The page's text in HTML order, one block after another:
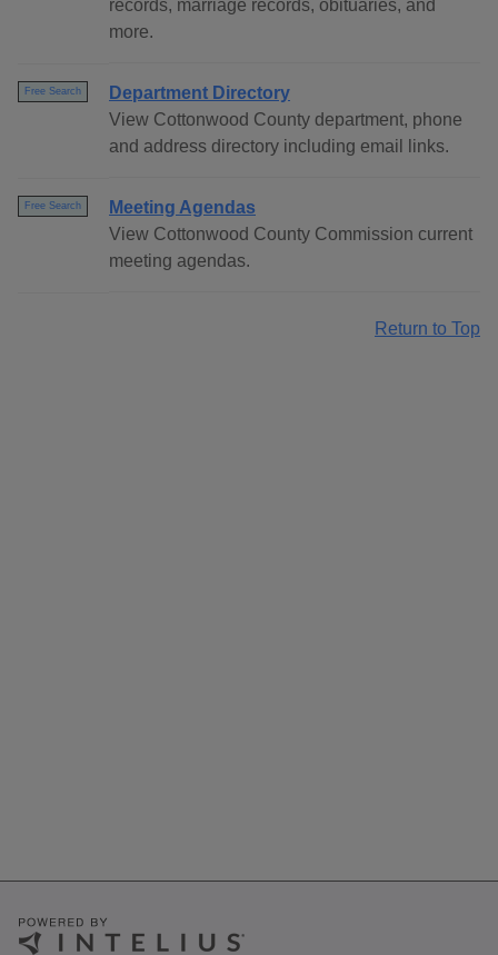
records, marriage records, obituaries, and
more.
Free Search
Department Directory
View Cottonwood County department, phone
and address directory including email links.
Free Search
Meeting Agendas
View Cottonwood County Commission current
meeting agendas.
Return to Top